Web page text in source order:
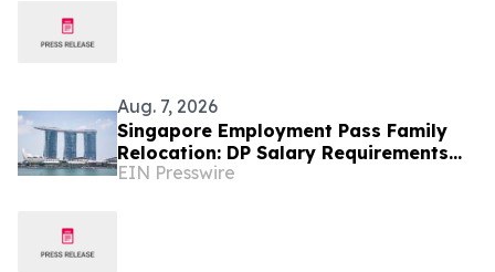
Aug. 7, 2026
Singapore Employment Pass Family
Relocation: DP Salary Requirements
and Policies
EIN Presswire